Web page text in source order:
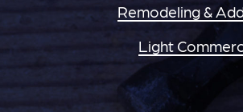
Remodeling &
Light